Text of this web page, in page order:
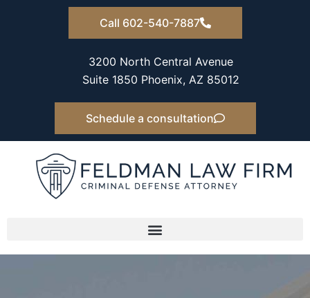
Call 602-540-7887
3200 North Central Avenue
Suite 1850 Phoenix, AZ 85012
Schedule a consultation